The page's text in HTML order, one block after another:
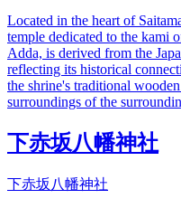
Located in the heart of
temple dedicated to the kami
Adda, is derived from the
reflecting its historical
the shrine's traditional
surroundings of the
下赤坂八幡神社
下赤坂八幡神社